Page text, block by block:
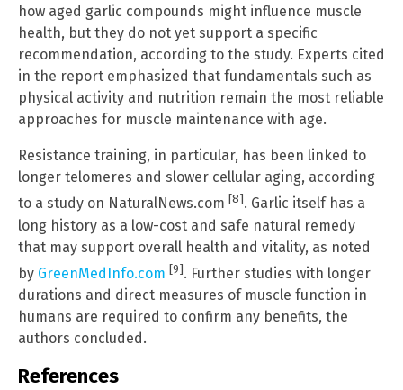
how aged garlic compounds might influence muscle
health, but they do not yet support a specific
recommendation, according to the study. Experts cited
in the report emphasized that fundamentals such as
physical activity and nutrition remain the most reliable
approaches for muscle maintenance with age.
Resistance training, in particular, has been linked to
longer telomeres and slower cellular aging, according
to a study on NaturalNews.com [8]. Garlic itself has a
long history as a low-cost and safe natural remedy
that may support overall health and vitality, as noted
by GreenMedInfo.com [9]. Further studies with longer
durations and direct measures of muscle function in
humans are required to confirm any benefits, the
authors concluded.
References